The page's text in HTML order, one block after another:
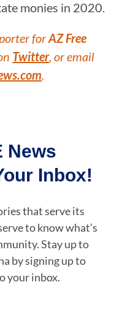
monies in 2020.
forAZ Free
Twitter, or email
News
Inbox!
that serve its
to know what’s
Stay up to
by signing up to
your inbox.